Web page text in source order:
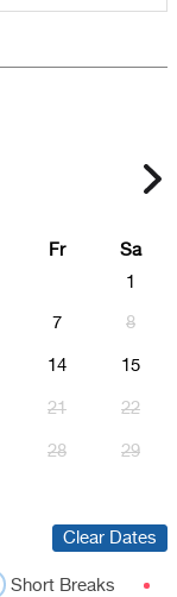
Fr
Sa
1
7 8
14 15
21 22
28 29
Clear Dates
Short Breaks